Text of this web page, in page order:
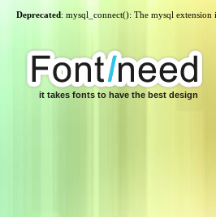
Deprecated: mysql_connect(): The mysql
it takes fonts to have the best design